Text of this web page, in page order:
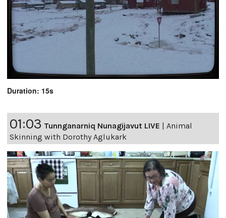
Duration: 15s
01:03 Tunnganarniq Nunagijavut LIVE
Animal
Skinning with Dorothy Aglukark